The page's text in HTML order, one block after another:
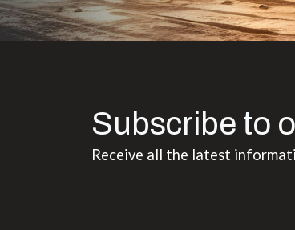
Subscribe to
Receive all the latest